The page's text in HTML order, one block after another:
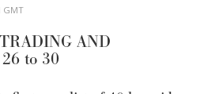
GMT
AND
to 30